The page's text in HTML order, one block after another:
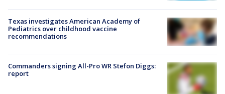
Texas investigates American Academy of
Pediatrics over childhood vaccine
recommendations
Commanders signing All-Pro WR Stefon Diggs:
report